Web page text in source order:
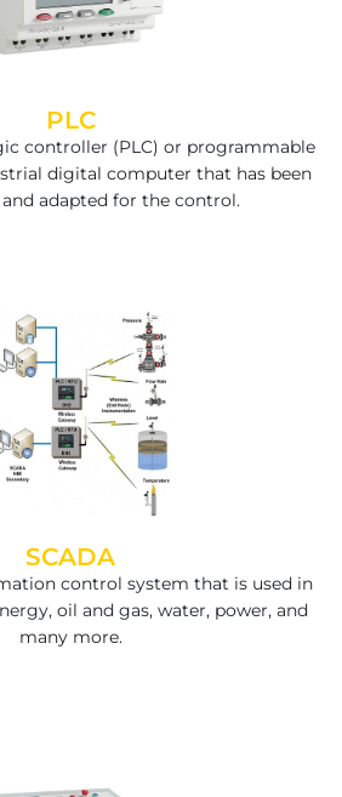
PLC
controller (PLC) or programmable
digital computer that has been
adapted for the control.
SCADA
control system that is used in
oil and gas, water, power, and
many more.